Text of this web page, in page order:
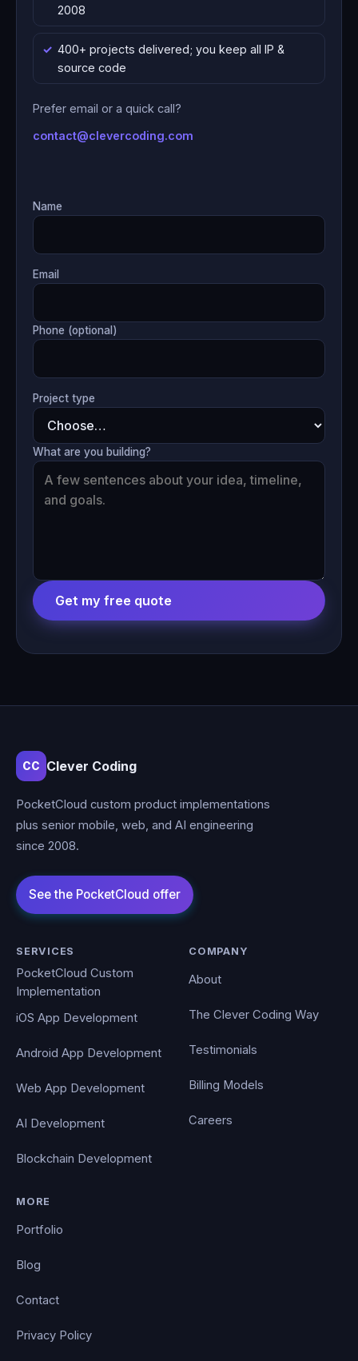
2008
400+ projects delivered; you keep all IP &
source code
Prefer email or a quick call?
contact@clevercoding.com
Name
Email
Phone (optional)
Project type
What are you building?
Get my free quote
CC Clever Coding
PocketCloud custom product implementations
plus senior mobile, web, and AI engineering
since 2008.
SERVICES
PocketCloud Custom
Implementation
iOS App Development
Android App Development
Web App Development
AI Development
Blockchain Development
COMPANY
About
The Clever Coding Way
Testimonials
Billing Models
Careers
MORE
Portfolio
Blog
Contact
Privacy Policy